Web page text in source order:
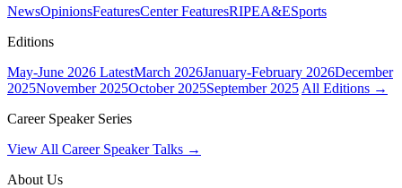
NewsOpinionsFeaturesCenter FeaturesRIPEA&ESports
Editions
May-June 2026 LatestMarch 2026January-February 2026December
2025November 2025October 2025September 2025 All Editions →
Career Speaker Series
View All Career Speaker Talks →
About Us